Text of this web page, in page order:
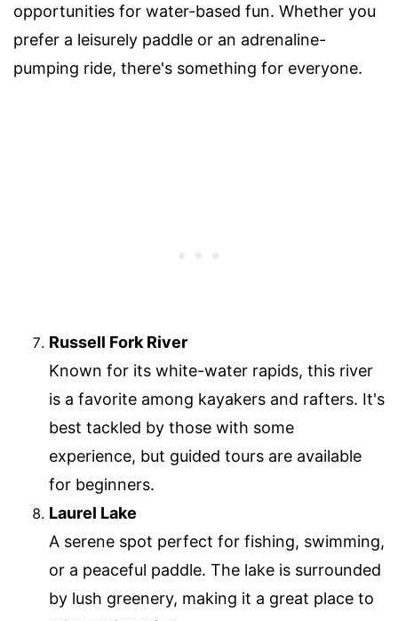
opportunities for water-based fun. Whether you
prefer a leisurely paddle or an adrenaline-
pumping ride, there's something for everyone.
Russell Fork River
Known for its white-water rapids, this river
is a favorite among kayakers and rafters. It's
best tackled by those with some
experience, but guided tours are available
for beginners.
Laurel Lake
A serene spot perfect for fishing, swimming,
or a peaceful paddle. The lake is surrounded
by lush greenery, making it a great place to